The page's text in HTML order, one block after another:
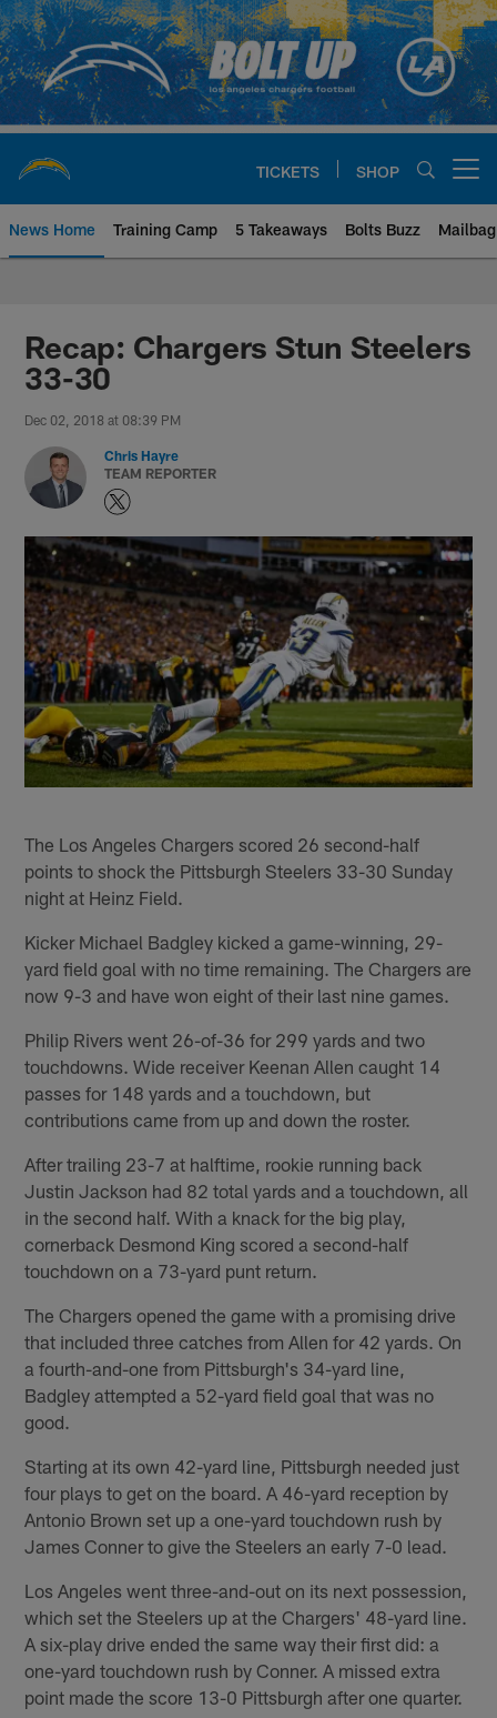
Skip
to
main
content
TICKETS SHOP
News Home Training Camp 5 Takeaways Bolts Buzz Mailbag
Chargers Official Site | Los
Recap: Chargers Stun Steelers
33-30
Dec 02, 2018 at 08:39 PM
Chris Hayre
TEAM REPORTER
The Los Angeles Chargers scored 26 second-half
points to shock the Pittsburgh Steelers 33-30 Sunday
night at Heinz Field.
Kicker Michael Badgley kicked a game-winning, 29-
yard field goal with no time remaining. The Chargers are
now 9-3 and have won eight of their last nine games.
Philip Rivers went 26-of-36 for 299 yards and two
touchdowns. Wide receiver Keenan Allen caught 14
passes for 148 yards and a touchdown, but
contributions came from up and down the roster.
After trailing 23-7 at halftime, rookie running back
Justin Jackson had 82 total yards and a touchdown, all
in the second half. With a knack for the big play,
cornerback Desmond King scored a second-half
touchdown on a 73-yard punt return.
The Chargers opened the game with a promising drive
that included three catches from Allen for 42 yards. On
a fourth-and-one from Pittsburgh's 34-yard line,
Badgley attempted a 52-yard field goal that was no
good.
Starting at its own 42-yard line, Pittsburgh needed just
four plays to get on the board. A 46-yard reception by
Antonio Brown set up a one-yard touchdown rush by
James Conner to give the Steelers an early 7-0 lead.
Los Angeles went three-and-out on its next possession,
which set the Steelers up at the Chargers' 48-yard line.
A six-play drive ended the same way their first did: a
one-yard touchdown rush by Conner. A missed extra
point made the score 13-0 Pittsburgh after one quarter.